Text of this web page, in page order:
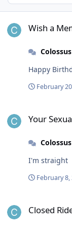
Wish a
Colossus
Happy
February
Your
Colossus
I'm straight
February 8,
Closed